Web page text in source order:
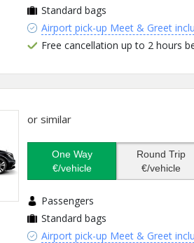
Standard bags
Airport pick-up Meet & Greet
Free cancellation up to 2 hours
or similar
One Way
€/vehicle
Round Trip
€/vehicle
Passengers
Standard bags
Airport pick-up Meet & Greet